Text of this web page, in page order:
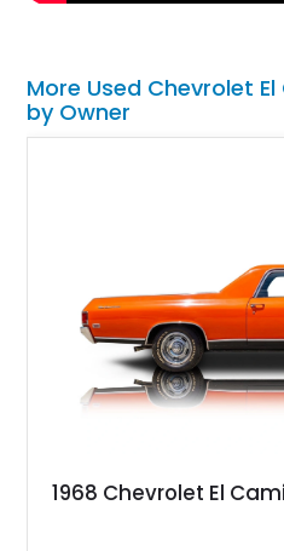
More Used Chevrolet
by Owner
1968 Chevrolet El